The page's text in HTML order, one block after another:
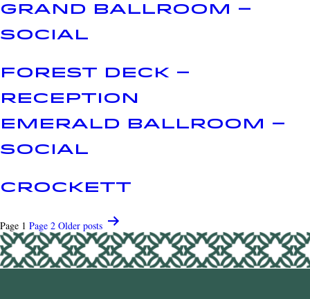
GRAND BALLROOM –
SOCIAL
FOREST DECK –
RECEPTION
EMERALD BALLROOM –
SOCIAL
CROCKETT
POSTS
PAGINATION
Page 1 Page 2 Older posts